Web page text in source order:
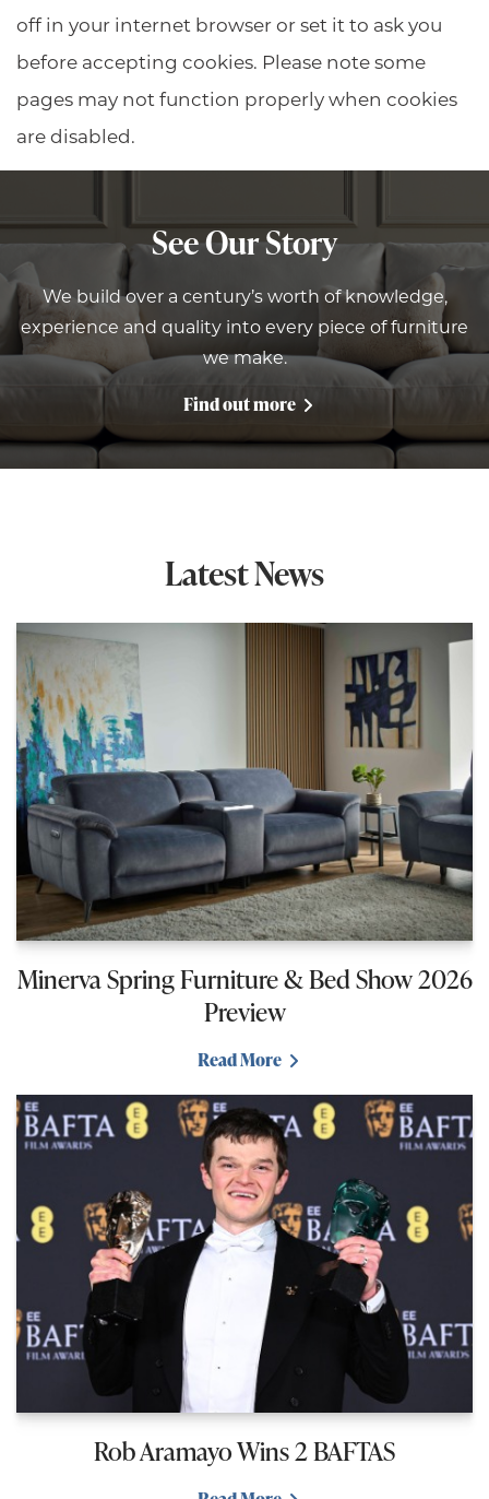
off in your internet browser or set it to ask you
before accepting cookies. Please note some
pages may not function properly when cookies
are disabled.
See Our Story
We build over a century’s worth of knowledge,
experience and quality into every piece of furniture
we make.
Find out more
Latest News
Minerva Spring Furniture & Bed Show 2026
Preview
Read More
Rob Aramayo Wins 2 BAFTAS